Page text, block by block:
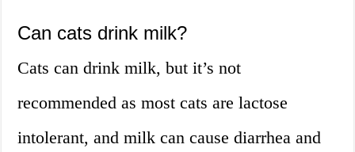
Can cats drink milk?
Cats can drink milk, but it’s not
recommended as most cats are lactose
intolerant, and milk can cause diarrhea and